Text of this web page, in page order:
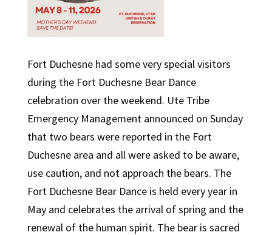
Fort Duchesne had some very special visitors
during the Fort Duchesne Bear Dance
celebration over the weekend. Ute Tribe
Emergency Management announced on Sunday
that two bears were reported in the Fort
Duchesne area and all were asked to be aware,
use caution, and not approach the bears. The
Fort Duchesne Bear Dance is held every year in
May and celebrates the arrival of spring and the
renewal of the human spirit. The bear is sacred